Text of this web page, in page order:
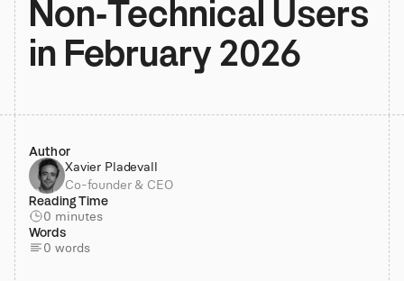
Non-Technical Users
in February 2026
Author
Xavier Pladevall
Co-founder & CEO
Reading Time
0 minutes
Words
0 words